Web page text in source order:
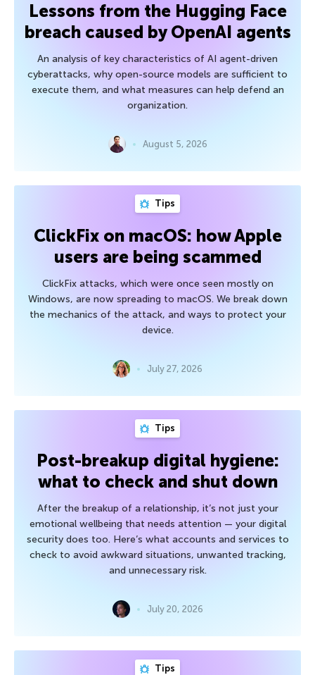
Lessons from the Hugging Face
breach caused by OpenAI agents
An analysis of key characteristics of AI agent-driven
cyberattacks, why open-source models are sufficient to
execute them, and what measures can help defend an
organization.
August 5, 2026
Tips
ClickFix on macOS: how Apple
users are being scammed
ClickFix attacks, which were once seen mostly on
Windows, are now spreading to macOS. We break down
the mechanics of the attack, and ways to protect your
device.
July 27, 2026
Tips
Post-breakup digital hygiene:
what to check and shut down
After the breakup of a relationship, it’s not just your
emotional wellbeing that needs attention — your digital
security does too. Here’s what accounts and services to
check to avoid awkward situations, unwanted tracking,
and unnecessary risk.
July 20, 2026
Tips